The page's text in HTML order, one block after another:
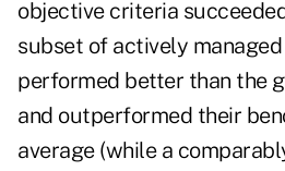
objective criteria
subset of actively
performed better than the
and outperformed their
average (while a